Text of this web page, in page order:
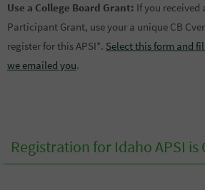
Use a College Board Grant: If you received
Participant Grant, use your a unique CB
register for this APSI*. Select this form and
we emailed you.
Registration for Idaho APSI is